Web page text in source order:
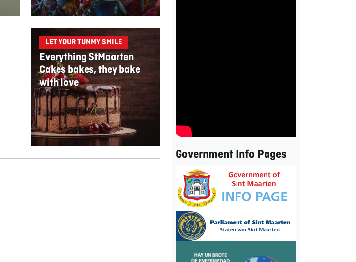
LET YOUR TUMMY SMILE
Everything StMaarten
Cakes bakes, they bake
with love
Government Info Pages